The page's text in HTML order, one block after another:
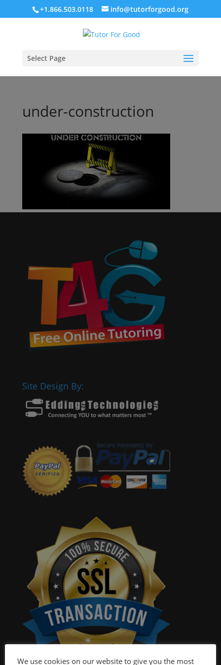
+1.866.503.0118 info@tutorforgood.org
Select Page
under-construction
Site Design By:
We use cookies on our website to give you the most